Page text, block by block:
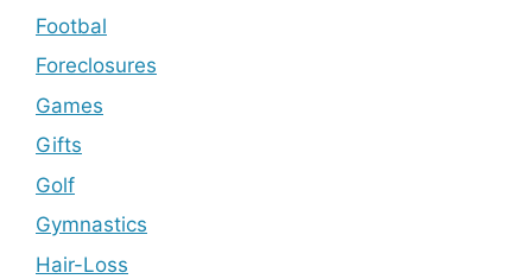
Footbal
Foreclosures
Games
Gifts
Golf
Gymnastics
Hair-Loss